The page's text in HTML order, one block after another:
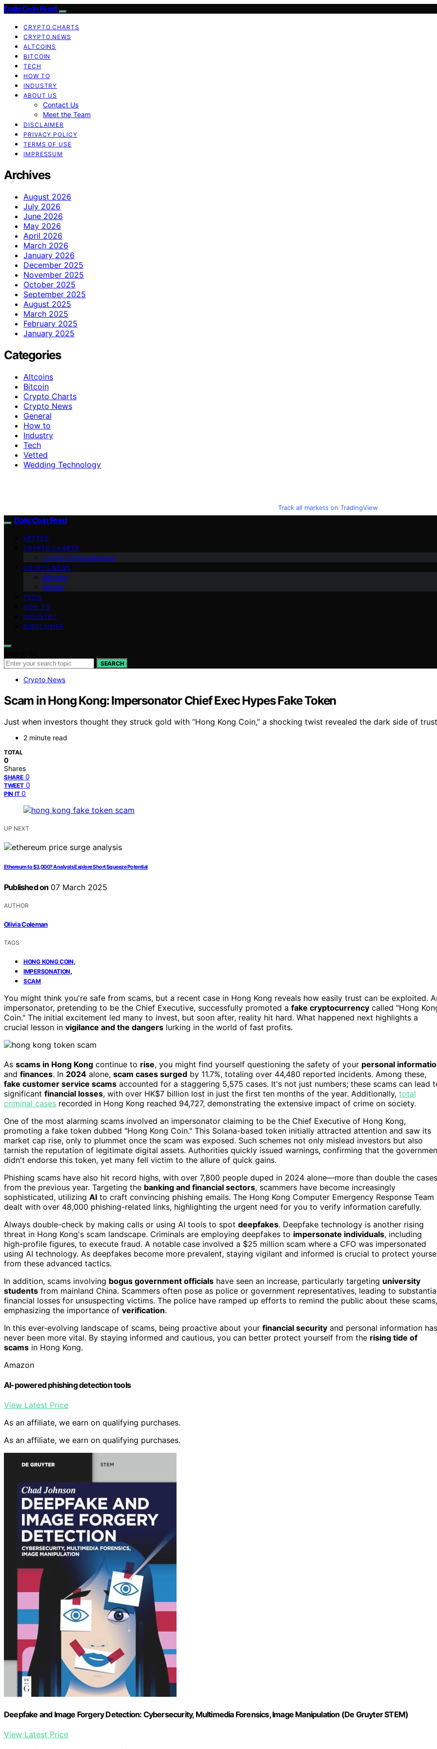
Daily Coin Feed
CRYPTO CHARTS
CRYPTO NEWS
ALTCOINS
BITCOIN
TECH
HOW TO
INDUSTRY
ABOUT US
Contact Us
Meet the Team
DISCLAIMER
PRIVACY POLICY
TERMS OF USE
IMPRESSUM
Archives
August 2026
July 2026
June 2026
May 2026
April 2026
March 2026
January 2026
December 2025
November 2025
October 2025
September 2025
August 2025
March 2025
February 2025
January 2025
Categories
Altcoins
Bitcoin
Crypto Charts
Crypto News
General
How to
Industry
Tech
Vetted
Wedding Technology
Track all markets on TradingView
Daily Coin Feed
VETTED
CRYPTO CHARTS
Crypto Coins Heatmap
CRYPTO NEWS
Altcoins
Bitcoin
TECH
HOW TO
INDUSTRY
DISCLAIMER
SEARCH
Crypto News
Scam in Hong Kong: Impersonator Chief Exec Hypes Fake Token
Just when investors thought they struck gold with “Hong Kong Coin,” a shocking twist revealed the dark side of
2 minute read
TOTAL
0
Shares
SHARE 0
TWEET 0
PIN IT 0
UP NEXT
Ethereum to $3,000? Analysts Explore Short Squeeze Potential
Published on 07 March 2025
AUTHOR
Olivia Coleman
TAGS
HONG KONG COIN,
IMPERSONATION,
SCAM
You might think you're safe from scams, but a recent case in Hong Kong reveals how easily trust can be exploited.
impersonator, pretending to be the Chief Executive, successfully promoted a fake cryptocurrency called "Hong
Coin." The initial excitement led many to invest, but soon after, reality hit hard. What happened next highlights a
crucial lesson in vigilance and the dangers lurking in the world of fast profits.
As scams in Hong Kong continue to rise, you might find yourself questioning the safety of your personal
and finances. In 2024 alone, scam cases surged by 11.7%, totaling over 44,480 reported incidents. Among these,
fake customer service scams accounted for a staggering 5,575 cases. It's not just numbers; these scams can lead
significant financial losses, with over HK$7 billion lost in just the first ten months of the year. Additionally, total
criminal cases recorded in Hong Kong reached 94,727, demonstrating the extensive impact of crime on society.
One of the most alarming scams involved an impersonator claiming to be the Chief Executive of Hong Kong,
promoting a fake token dubbed "Hong Kong Coin." This Solana-based token initially attracted attention and saw its
market cap rise, only to plummet once the scam was exposed. Such schemes not only mislead investors but also
tarnish the reputation of legitimate digital assets. Authorities quickly issued warnings, confirming that the
didn't endorse this token, yet many fell victim to the allure of quick gains.
Phishing scams have also hit record highs, with over 7,800 people duped in 2024 alone—more than double the cases
from the previous year. Targeting the banking and financial sectors, scammers have become increasingly
sophisticated, utilizing AI to craft convincing phishing emails. The Hong Kong Computer Emergency Response Team
dealt with over 48,000 phishing-related links, highlighting the urgent need for you to verify information carefully.
Always double-check by making calls or using AI tools to spot deepfakes. Deepfake technology is another rising
threat in Hong Kong's scam landscape. Criminals are employing deepfakes to impersonate individuals, including
high-profile figures, to execute fraud. A notable case involved a $25 million scam where a CFO was impersonated
using AI technology. As deepfakes become more prevalent, staying vigilant and informed is crucial to protect
from these advanced tactics.
In addition, scams involving bogus government officials have seen an increase, particularly targeting university
students from mainland China. Scammers often pose as police or government representatives, leading to
financial losses for unsuspecting victims. The police have ramped up efforts to remind the public about these scams,
emphasizing the importance of verification.
In this ever-evolving landscape of scams, being proactive about your financial security and personal information has
never been more vital. By staying informed and cautious, you can better protect yourself from the rising tide of
scams in Hong Kong.
Amazon
AI-powered phishing detection tools
View Latest Price
As an affiliate, we earn on qualifying purchases.
As an affiliate, we earn on qualifying purchases.
Deepfake and Image Forgery Detection: Cybersecurity, Multimedia Forensics, Image Manipulation (De Gruyter STEM)
View Latest Price